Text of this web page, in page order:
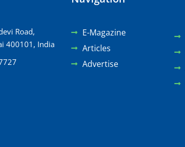
Road,
400101, India
E-Magazine
Articles
Advertise